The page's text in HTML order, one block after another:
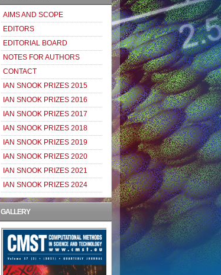
AIMS AND SCOPE
EDITORS
EDITORIAL BOARD
NOTES FOR AUTHORS
CONTACT
IAN SNOOK PRIZES 2015
IAN SNOOK PRIZES 2016
IAN SNOOK PRIZES 2017
IAN SNOOK PRIZES 2018
IAN SNOOK PRIZES 2019
IAN SNOOK PRIZES 2020
IAN SNOOK PRIZES 2021
IAN SNOOK PRIZES 2024
GALLERY